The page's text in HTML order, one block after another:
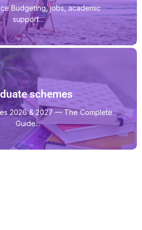
Budgeting, jobs, academic
support...
schemes
2026 & 2027 — The Complete
Guide...